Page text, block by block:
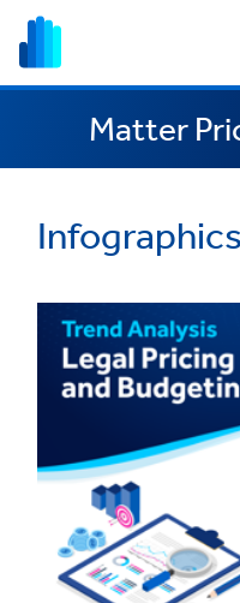
Matter
Infographics